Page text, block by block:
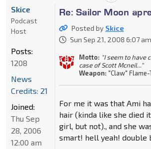
Re: Sailor Moon
Posted by Skice
Sun Sep 21, 2008 6:07 am
Motto: "I seem to have
case of Scott Mcneil..."
Weapon: "Claw"
For me it was that Ami
hair (kinda like she died
girl, but not)., and she
smart! hell yeah! double
Skice
Podcast
Host
Posts:
1208
News
Credits: 21
Joined:
Thu Sep
28, 2006
12:00 am